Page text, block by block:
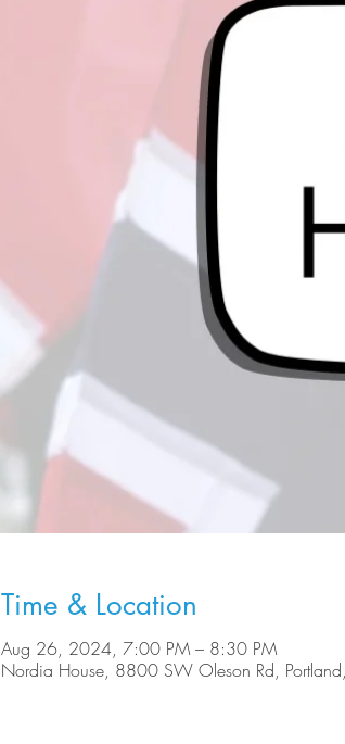
Time & Location
Aug 26, 2024, 7:00 PM – 8:30 PM
Nordia House, 8800 SW Oleson Rd,